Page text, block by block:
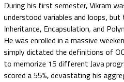
During his first semester, Vikram
understood variables and loops,
Inheritance, Encapsulation, and
He was enrolled in a massive
simply dictated the definitions of
to memorize 15 different Java
scored a 55%, devastating his